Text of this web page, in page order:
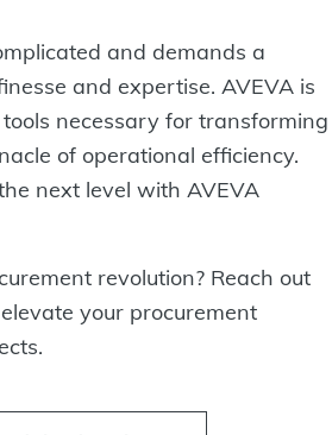
and demands a
and expertise. AVEVA is
necessary for transforming
of operational efficiency.
next level with AVEVA
revolution? Reach out
your procurement